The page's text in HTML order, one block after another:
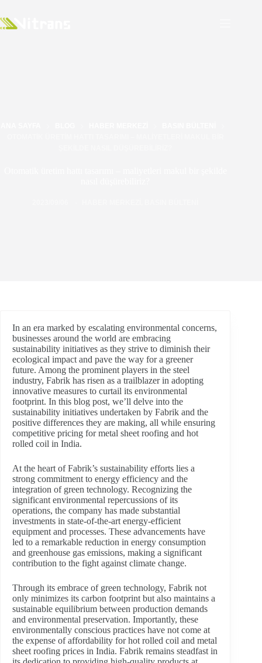
In an era marked by escalating environmental concerns,
businesses around the world are embracing
sustainability initiatives as they strive to diminish their
ecological impact and pave the way for a greener
future. Among the prominent players in the steel
industry, Fabrik has risen as a trailblazer in adopting
innovative measures to curtail its environmental
footprint. In this blog post, we’ll delve into the
sustainability initiatives undertaken by Fabrik and the
positive differences they are making, all while ensuring
competitive pricing for metal sheet roofing and hot
rolled coil in India.
At the heart of Fabrik’s sustainability efforts lies a
strong commitment to energy efficiency and the
integration of green technology. Recognizing the
significant environmental repercussions of its
operations, the company has made substantial
investments in state-of-the-art energy-efficient
equipment and processes. These advancements have
led to a remarkable reduction in energy consumption
and greenhouse gas emissions, making a significant
contribution to the fight against climate change.
Through its embrace of green technology, Fabrik not
only minimizes its carbon footprint but also maintains a
sustainable equilibrium between production demands
and environmental preservation. Importantly, these
environmentally conscious practices have not come at
the expense of affordability for hot rolled coil and metal
sheet roofing prices in India. Fabrik remains steadfast in